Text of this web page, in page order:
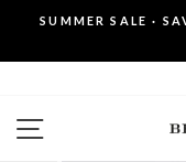
content
SUMMER SALE ·